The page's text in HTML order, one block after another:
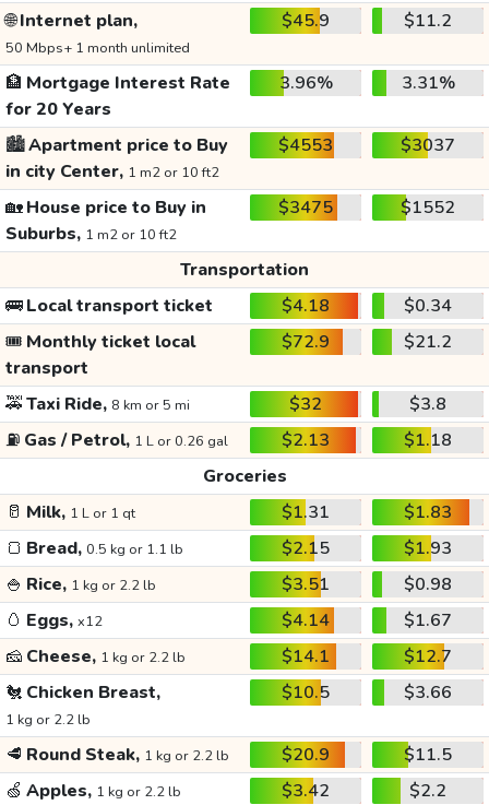
🌐Internet plan,
50 Mbps+ 1 month unlimited
$45.9 $11.2
🏦 Mortgage Interest Rate
for 20 Years
3.96% 3.31%
🏙️Apartment price to Buy
in city Center, 1 m2 or 10 ft2
$4553 $3037
🏡House price to Buy in
Suburbs, 1 m2 or 10 ft2
$3475 $1552
Transportation
🚌Local transport ticket $4.18
$0.34
🎟️ Monthly ticket local
transport
$72.9 $21.2
🚕Taxi Ride, 8 km or 5 mi $32
$3.8
⛽ Gas / Petrol, 1 L or 0.26 gal $2.13
$1.18
Groceries
🥛 Milk, 1 L or 1 qt $1.31
$1.83
🍞 Bread, 0.5 kg or 1.1 lb $2.15
$1.93
🍚 Rice, 1 kg or 2.2 lb $3.51
$0.98
🥚 Eggs, x12 $4.14
$1.67
🧀 Cheese, 1 kg or 2.2 lb $14.1
$12.7
🐔 Chicken Breast,
1 kg or 2.2 lb
$10.5 $3.66
🥩 Round Steak, 1 kg or 2.2 lb $20.9
$11.5
🍏 Apples, 1 kg or 2.2 lb $3.42
$2.2